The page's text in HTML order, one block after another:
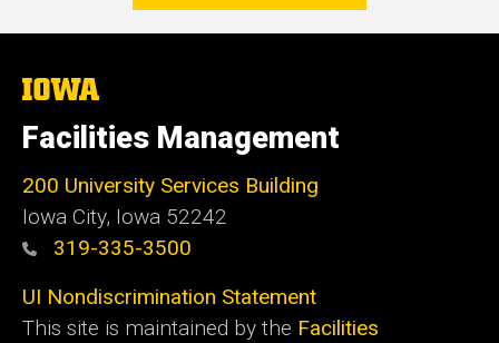
The
of
Iowa
Facilities Management
200 University Services Building
Iowa City, Iowa 52242
319-335-3500
UI Nondiscrimination Statement
This site is maintained by the Facilities